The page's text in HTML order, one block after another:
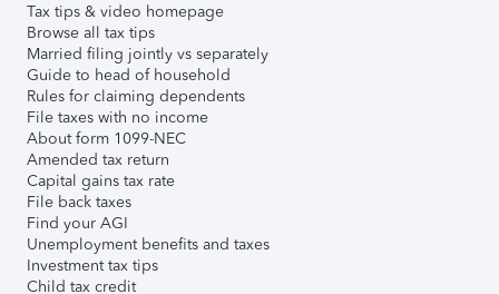
Tax tips & video homepage
Browse all tax tips
Married filing jointly vs separately
Guide to head of household
Rules for claiming dependents
File taxes with no income
About form 1099-NEC
Amended tax return
Capital gains tax rate
File back taxes
Find your AGI
Unemployment benefits and taxes
Investment tax tips
Child tax credit